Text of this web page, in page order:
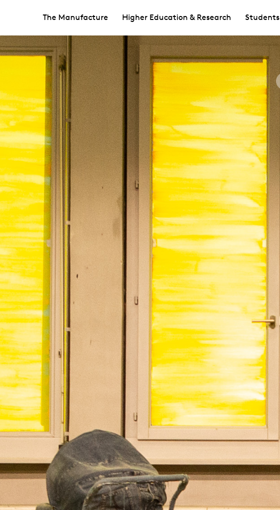
The Manufacture Higher Education & Research Students